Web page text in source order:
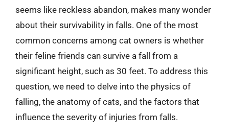
seems like reckless abandon, makes many wonder
about their survivability in falls. One of the most
common concerns among cat owners is whether
their feline friends can survive a fall from a
significant height, such as 30 feet. To address this
question, we need to delve into the physics of
falling, the anatomy of cats, and the factors that
influence the severity of injuries from falls.